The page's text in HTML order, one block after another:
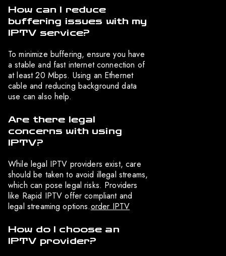
How can I reduce
buffering issues with my
IPTV service?
To minimize buffering, ensure you have
a stable and fast internet connection of
at least 20 Mbps. Using an Ethernet
cable and reducing background data
use can also help.
Are there legal
concerns with using
IPTV?
While legal IPTV providers exist, care
should be taken to avoid illegal streams,
which can pose legal risks. Providers
like Rapid IPTV offer compliant and
legal streaming options.order IPTV
How do I choose an
IPTV provider?